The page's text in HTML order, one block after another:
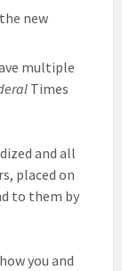
new
multiple
Times
and all
placed on
to them by
you and